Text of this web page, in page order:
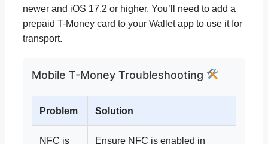
newer and iOS 17.2 or higher. You’ll need to add a
prepaid T-Money card to your Wallet app to use it for
transport.
Mobile T-Money Troubleshooting
Problem Solution
NFC is
Ensure NFC is enabled in